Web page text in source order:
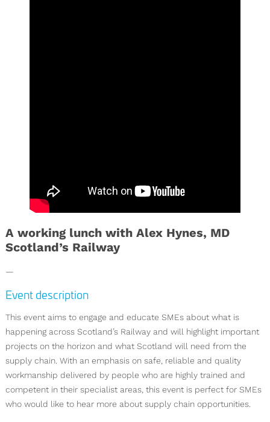
A working lunch with Alex Hynes, MD
Scotland’s Railway
—
Event description
This event aims to engage and educate SMEs about what is
happening across Scotland’s Railway and will highlight important
projects on the horizon and what Scotland will need from the
supply chain. With an emphasis on safe, reliable and quality
workmanship delivered by people who are highly trained and
competent in their specialist areas, this event is perfect for SMEs
who would like to hear more about supply chain opportunities.